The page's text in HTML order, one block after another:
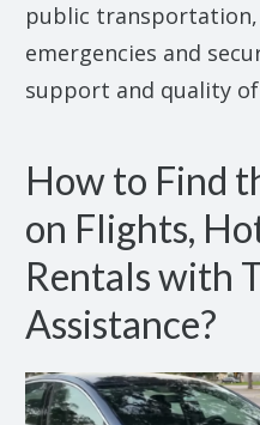
public transportation,
emergencies and
support and quality of
How to Find
on Flights,
Rentals with
Assistance?